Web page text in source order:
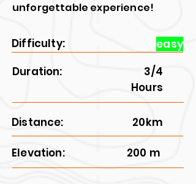
unforgettable experience!
Difficulty:
easy
Duration:
3/4
Hours
Distance: 20km
Elevation: 200 m